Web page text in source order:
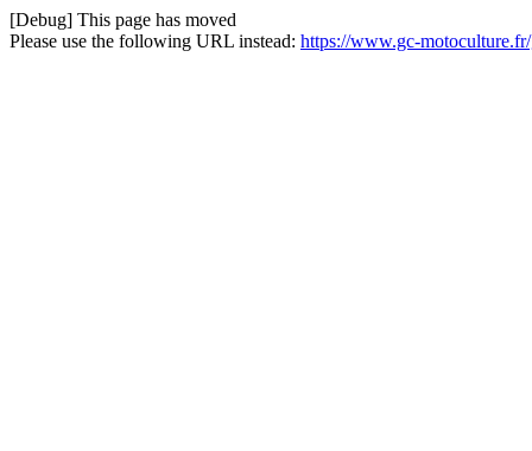
[Debug] This page has moved
Please use the following URL instead: https://www.gc-